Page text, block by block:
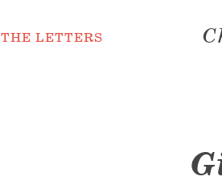
THE LETTERS